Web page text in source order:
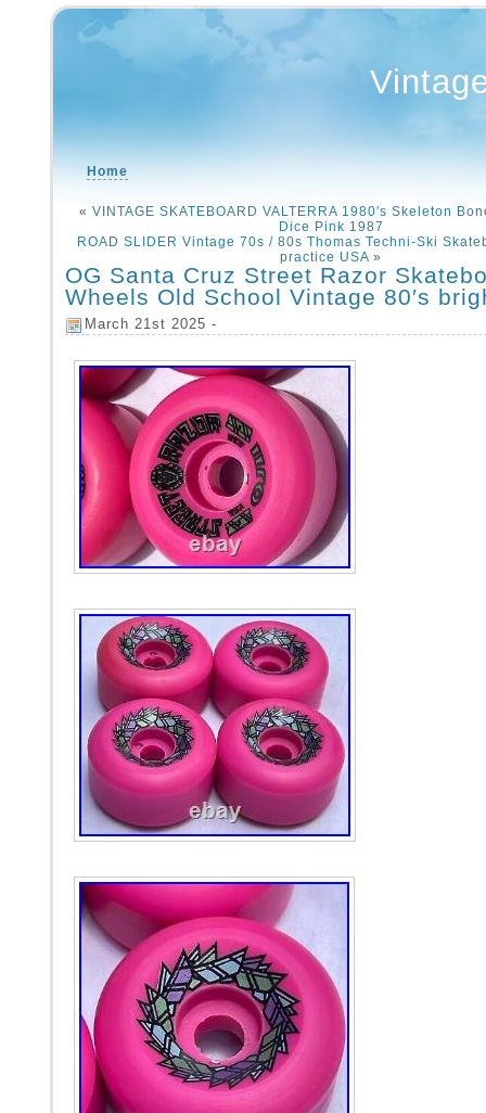
Home
« VINTAGE SKATEBOARD VALTERRA 1980′s Skeleton
Dice Pink 1987
ROAD SLIDER Vintage 70s / 80s Thomas Techni-Ski
practice USA »
OG Santa Cruz Street Razor
Wheels Old School Vintage 80′s
March 21st 2025 -